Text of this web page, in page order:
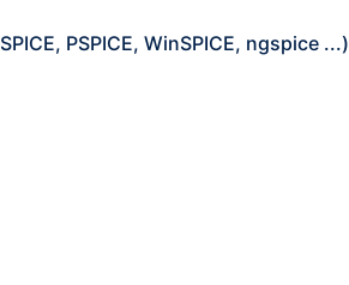
PSPICE, WinSPICE, ngspice ...)